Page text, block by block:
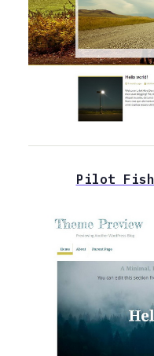
Pilot Fish